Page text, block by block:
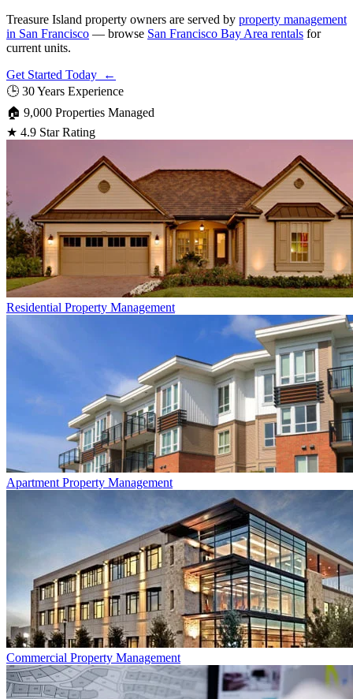
Treasure Island property owners are served by property management
in San Francisco — browse San Francisco Bay Area rentals for
current units.
Get Started Today ←
🕒 30 Years Experience
🏠 9,000 Properties Managed
★ 4.9 Star Rating
Residential Property Management
Apartment Property Management
Commercial Property Management